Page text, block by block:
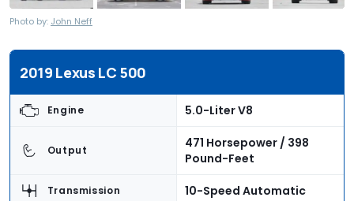
Photo by: John Neff
2019 Lexus LC 500
Engine 5.0-Liter V8
Output
471 Horsepower / 398
Pound-Feet
Transmission 10-Speed Automatic